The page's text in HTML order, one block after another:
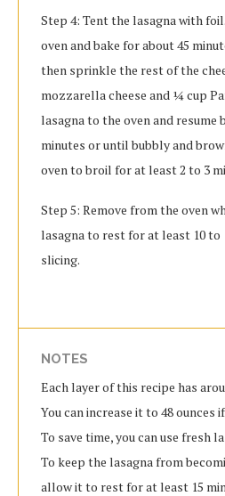
Step 4: Tent the lasagna with
oven and bake for about 45
then sprinkle the rest of the
mozzarella cheese and ¼ cup
lasagna to the oven and resume
minutes or until bubbly and
oven to broil for at least 2 to 3
Step 5: Remove from the oven
lasagna to rest for at least 10 to
slicing.
NOTES
Each layer of this recipe has
You can increase it to 48 ounces
To save time, you can use fresh
To keep the lasagna from
allow it to rest for at least 15